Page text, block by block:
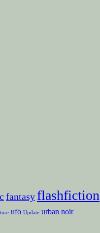
fantasy flashfiction
ufo Update urban noir